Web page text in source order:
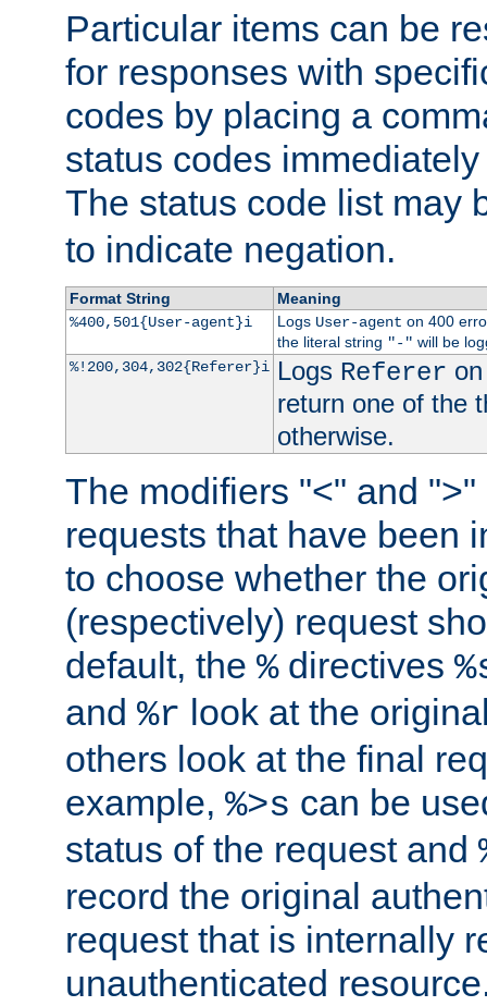
Particular items can be
for responses with
codes by placing a
status codes
The status code list may
to indicate negation.
Format String
Meaning
%400,501{User-agent}i
Logs User-agent on 400
the literal string "-" will be
%!200,304,302{Referer}i Logs Referer
return one of the
otherwise.
The modifiers "<" and
requests that have been
to choose whether the
(respectively) request
default, the %directives
and %r look at the
others look at the final
example, %>s can be
status of the request and
record the original
request that is internally
unauthenticated